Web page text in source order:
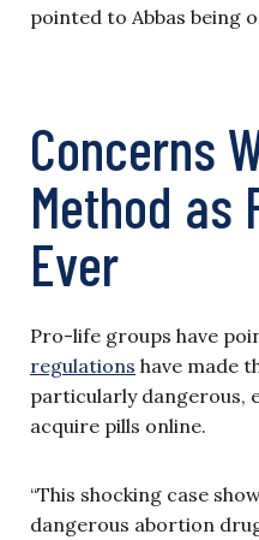
pointed to Abbas being
Concerns
Method as
Ever
Pro-life groups have
regulations have made
particularly dangerous,
acquire pills online.
“This shocking case
dangerous abortion